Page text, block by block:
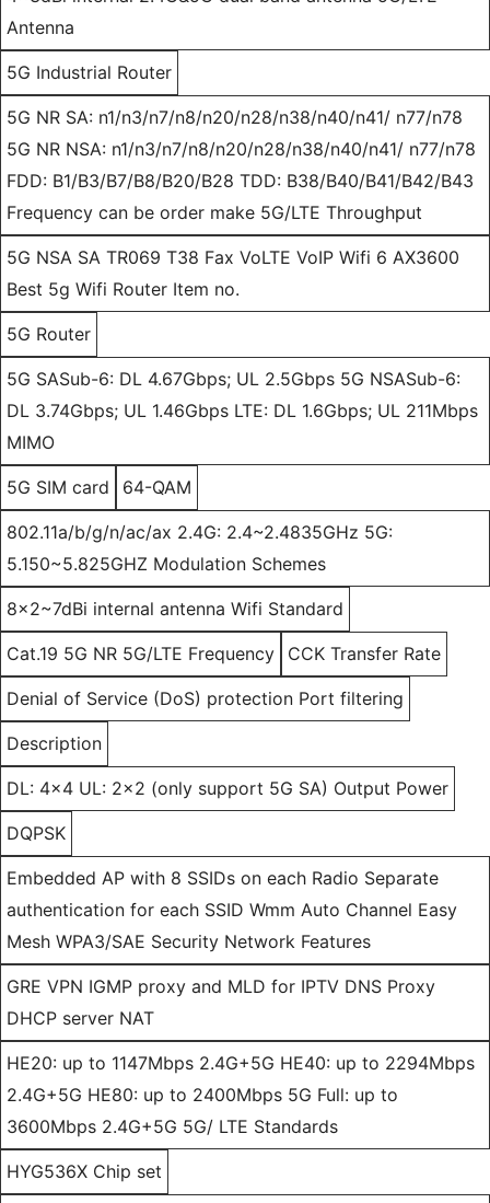
Antenna
5G Industrial Router
5G NR SA: n1/n3/n7/n8/n20/n28/n38/n40/n41/ n77/n78
5G NR NSA: n1/n3/n7/n8/n20/n28/n38/n40/n41/ n77/n78
FDD: B1/B3/B7/B8/B20/B28 TDD: B38/B40/B41/B42/B43
Frequency can be order make 5G/LTE Throughput
5G NSA SA TR069 T38 Fax VoLTE VoIP Wifi 6 AX3600
Best 5g Wifi Router Item no.
5G Router
5G SASub-6: DL 4.67Gbps; UL 2.5Gbps 5G NSASub-6:
DL 3.74Gbps; UL 1.46Gbps LTE: DL 1.6Gbps; UL 211Mbps
MIMO
5G SIM card 64-QAM
802.11a/b/g/n/ac/ax 2.4G: 2.4~2.4835GHz 5G:
5.150~5.825GHZ Modulation Schemes
8x2~7dBi internal antenna Wifi Standard
Cat.19 5G NR 5G/LTE Frequency CCK Transfer Rate
Denial of Service (DoS) protection Port filtering
Description
DL: 4x4 UL: 2x2 (only support 5G SA) Output Power
DQPSK
Embedded AP with 8 SSIDs on each Radio Separate
authentication for each SSID Wmm Auto Channel Easy
Mesh WPA3/SAE Security Network Features
GRE VPN IGMP proxy and MLD for IPTV DNS Proxy
DHCP server NAT
HE20: up to 1147Mbps 2.4G+5G HE40: up to 2294Mbps
2.4G+5G HE80: up to 2400Mbps 5G Full: up to
3600Mbps 2.4G+5G 5G/ LTE Standards
HYG536X Chip set